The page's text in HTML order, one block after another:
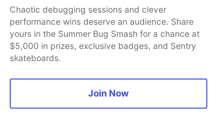
enable developers to refactor logic from agents
to callback hooks to add observability, reduce
cost and latency, and modify session state
dynamically.
Read more →
Chaotic debugging sessions and clever
performance wins deserve an audience. Share
yours in the Summer Bug Smash for a chance at
$5,000 in prizes, exclusive badges, and Sentry
skateboards.
Join Now